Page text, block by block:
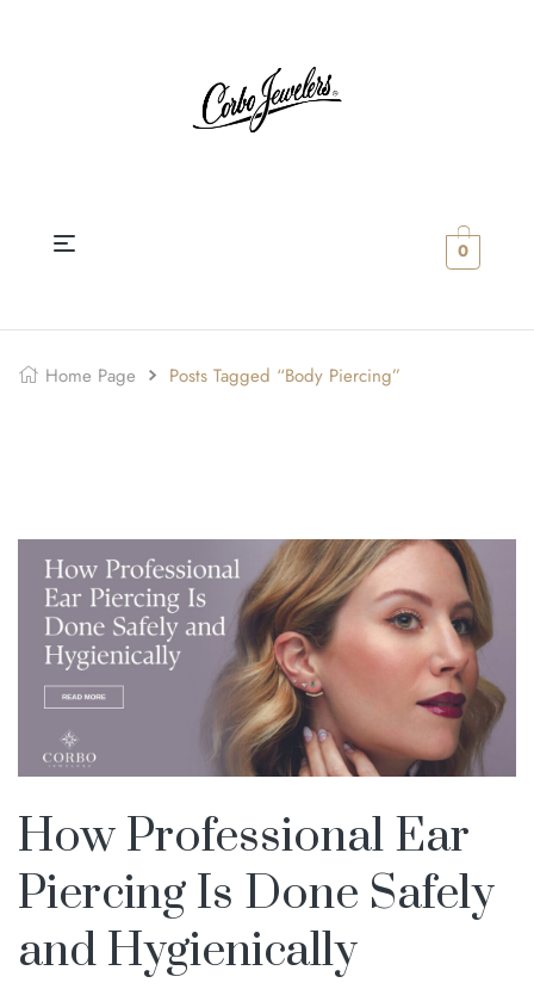
0
Home Page Posts Tagged “body Piercing”
How Professional Ear
Piercing Is Done Safely
and Hygienically